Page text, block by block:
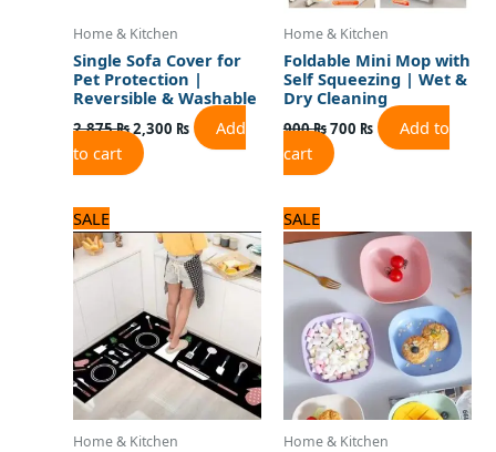
Home & Kitchen
Single Sofa Cover for
Pet Protection |
Reversible & Washable
2,875₨2,300 ₨
Add
to cart
Home & Kitchen
Foldable Mini Mop with
Self Squeezing | Wet &
Dry Cleaning
900₨700 ₨
Add to
cart
SALE
Home & Kitchen
price
was:
3,125 ₨.
price
is:
2,500 ₨.
SALE
Home & Kitchen
price
was:
960 ₨.
price
is:
800 ₨.